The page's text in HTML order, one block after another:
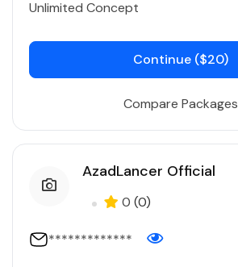
Unlimited Concept
Continue ($20)
Compare Packages
AzadLancer Official
0 (0)
*************